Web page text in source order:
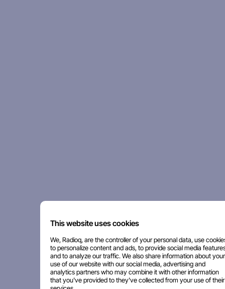
This website uses cookies
We, Radioq, are the controller of your personal data, use
to personalize content and ads, to provide social media
and to analyze our traffic. We also share information about your
use of our website with our social media, advertising and
analytics partners who may combine it with other information
that you've provided to they've collected from your use of their